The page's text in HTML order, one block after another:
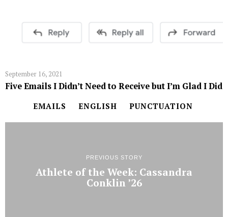
September 16, 2021
Five Emails I Didn’t Need to Receive but I’m Glad I Did
EMAILS ENGLISH PUNCTUATION
PREVIOUS STORY
Athlete of the Week: Cassandra
Conklin ’26